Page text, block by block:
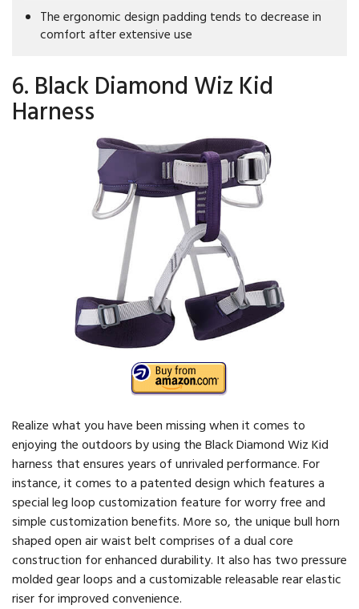
The ergonomic design padding tends to decrease in
comfort after extensive use
6. Black Diamond Wiz Kid
Harness
Realize what you have been missing when it comes to
enjoying the outdoors by using the Black Diamond Wiz Kid
harness that ensures years of unrivaled performance. For
instance, it comes to a patented design which features a
special leg loop customization feature for worry free and
simple customization benefits. More so, the unique bull horn
shaped open air waist belt comprises of a dual core
construction for enhanced durability. It also has two pressure
molded gear loops and a customizable releasable rear elastic
riser for improved convenience.